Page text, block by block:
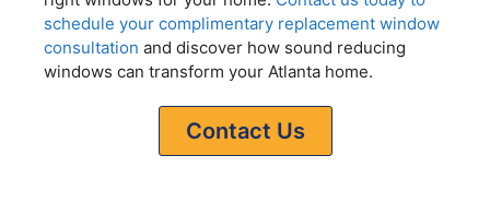
schedule your complimentary replacement window
consultation and discover how sound reducing
windows can transform your Atlanta home.
Contact Us